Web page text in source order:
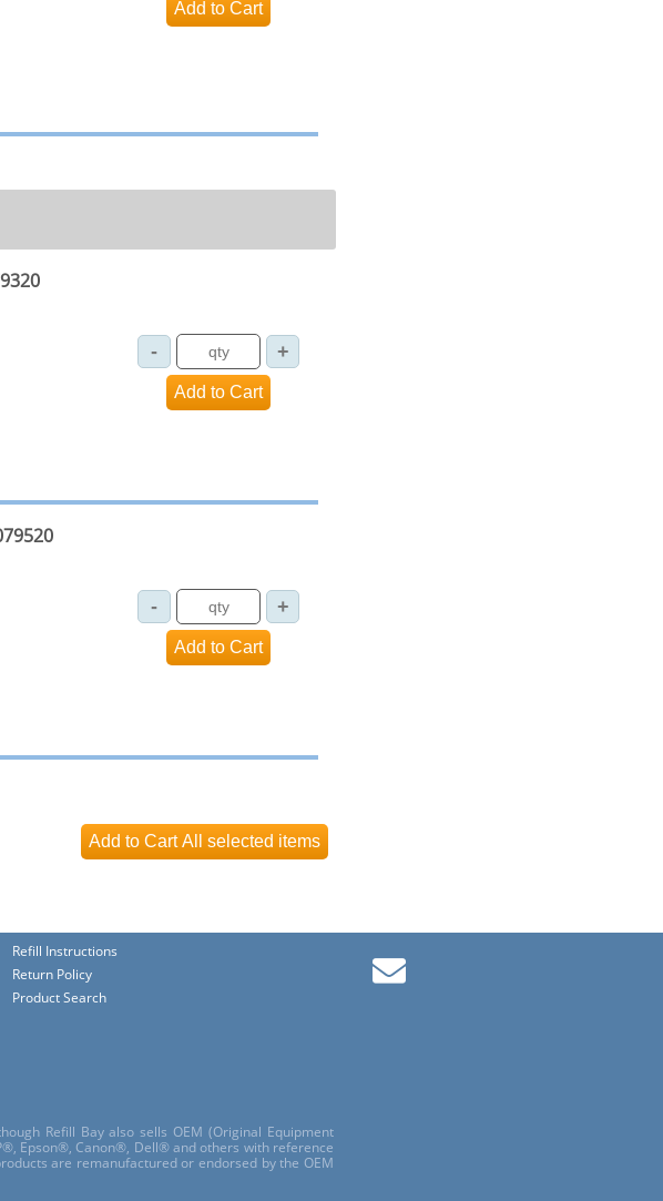
Refill Instructions
Return Policy
Product Search
Refill Bay also sells OEM (Original Equipment
Epson®, Canon®, Dell® and others with reference
are remanufactured or endorsed by the OEM